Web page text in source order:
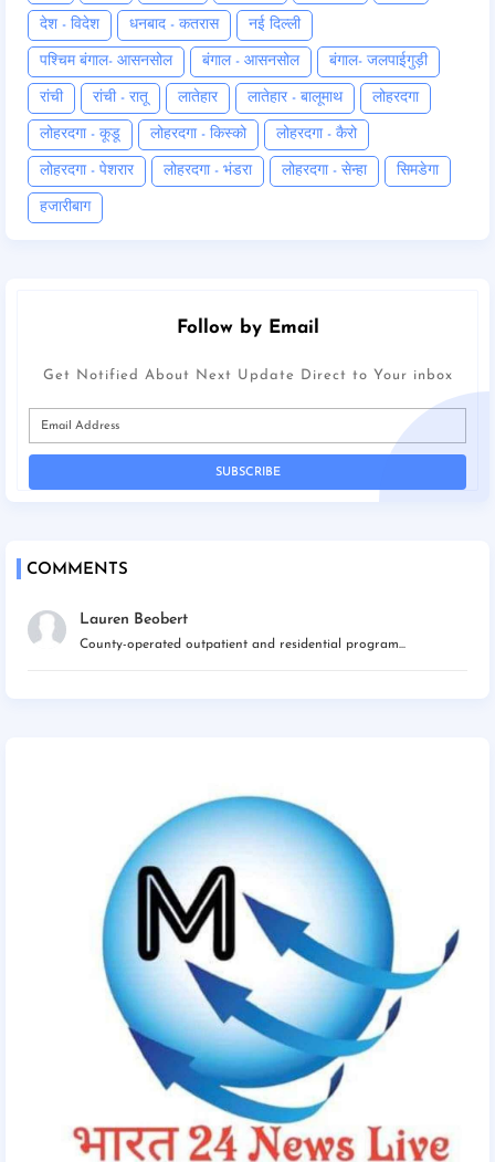
देश - विदेश धनबाद - कतरास नई दिल्ली
पश्चिम बंगाल- आसनसोल बंगाल - आसनसोल बंगाल- जलपाईगुड़ी
रांची रांची - रातू लातेहार लातेहार - बालूमाथ लोहरदगा
लोहरदगा - कूडू लोहरदगा - किस्को लोहरदगा - कैरो
लोहरदगा - पेशरार लोहरदगा - भंडरा लोहरदगा - सेन्हा सिमडेगा
हजारीबाग
Follow by Email
Get Notified About Next Update Direct to Your inbox
COMMENTS
Lauren Beobert
County-operated outpatient and residential program...